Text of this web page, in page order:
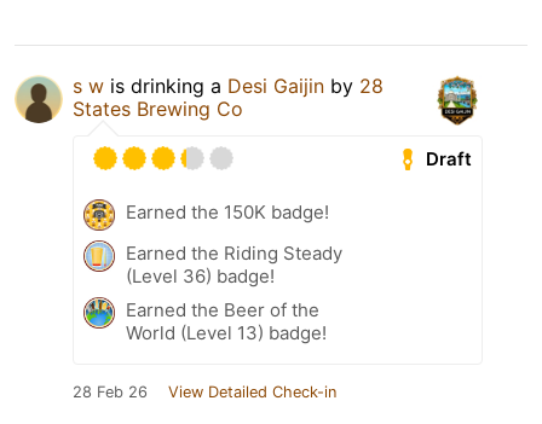
s w is drinking a Desi Gaijin by 28
States Brewing Co
Draft
Earned the 150K badge!
Earned the Riding Steady
(Level 36) badge!
Earned the Beer of the
World (Level 13) badge!
28 Feb 26 View Detailed Check-in